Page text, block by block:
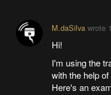
M.daSilva wrote
Hi!
I'm using the
with the help
Here's an